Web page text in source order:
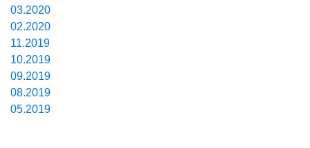
03.2020
02.2020
11.2019
10.2019
09.2019
08.2019
05.2019